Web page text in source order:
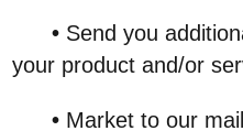
• Send you
your product and/or
• Market to our